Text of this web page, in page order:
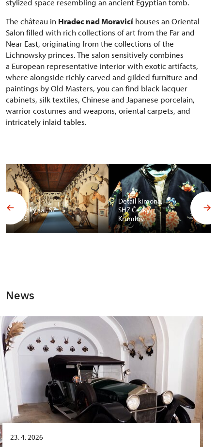
stylized space resembling an ancient Egyptian tomb.
The château in Hradec nad Moravicí houses an Oriental
Salon filled with rich collections of art from the Far and
Near East, originating from the collections of the
Lichnowsky princes. The salon sensitively combines
a European representative interior with exotic artifacts,
where alongside richly carved and gilded furniture and
paintings by Old Masters, you can find black lacquer
cabinets, silk textiles, Chinese and Japanese porcelain,
warrior costumes and weapons, oriental carpets, and
intricately inlaid tables.
Africký sál, SZ
Telč
Detail kimona,
SHZ Český
Krumlov
News
23. 4. 2026